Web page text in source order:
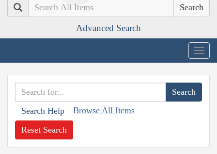
Search
Advanced Search
Search Help Browse All Items
Reset Search